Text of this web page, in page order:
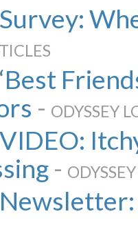
Survey:
‘Best
- ODYSSEY
VIDEO:
-